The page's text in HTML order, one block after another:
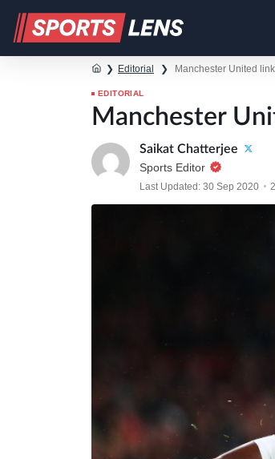
❯ Editorial ❯ Manchester United
EDITORIAL
Manchester
Saikat Chatterjee
Sports Editor
Last Updated: 30 Sep 2020